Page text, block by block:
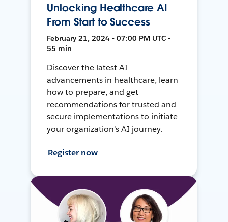
Unlocking Healthcare AI
From Start to Success
February 21, 2024 • 07:00 PM UTC •
55 min
Discover the latest AI
advancements in healthcare, learn
how to prepare, and get
recommendations for trusted and
secure implementations to initiate
your organization's AI journey.
Register now